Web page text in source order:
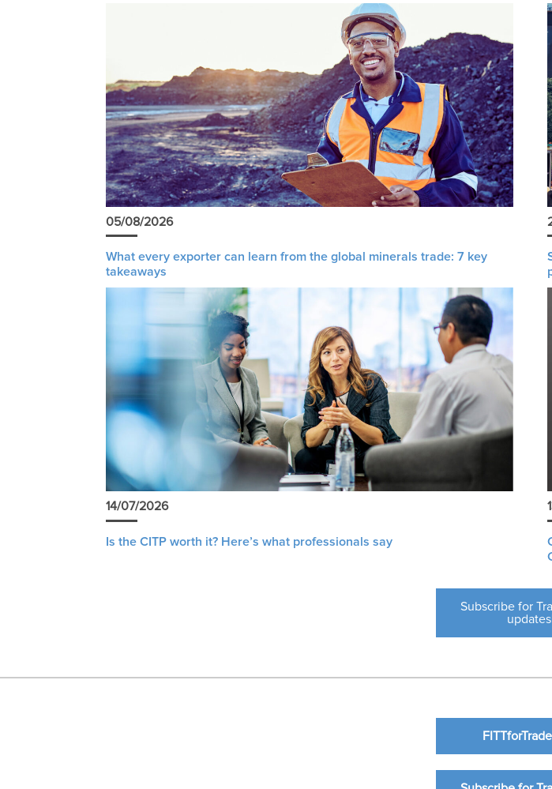
05/08/2026
What every exporter can learn from the global minerals trade: 7 key
takeaways
14/07/2026
Is the CITP worth it? Here’s what professionals say
Subscribe for